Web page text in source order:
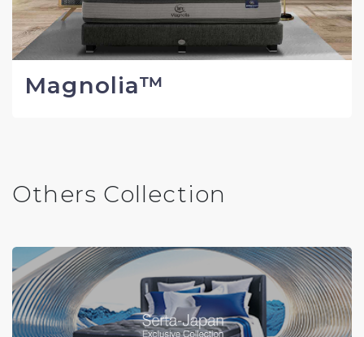
Magnolia™
Others Collection